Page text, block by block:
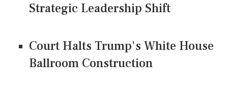
Strategic Leadership Shift
Court Halts Trump's White House
Ballroom Construction